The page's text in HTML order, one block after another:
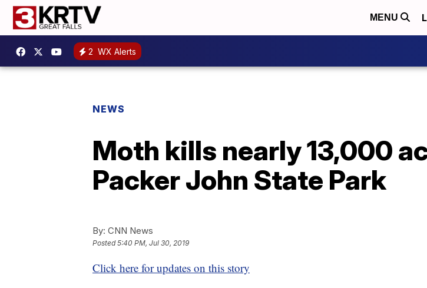
MENU
2 WX Alerts
NEWS
Moth kills nearly 13,000
Packer John State Park
By: CNN News
Posted5:40 PM, Jul 30, 2019
Click here for updates on this story